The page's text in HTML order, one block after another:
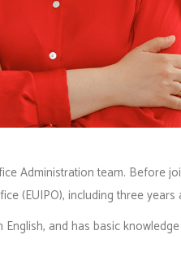
Administration team. Before
(EUIPO), including three
and has basic